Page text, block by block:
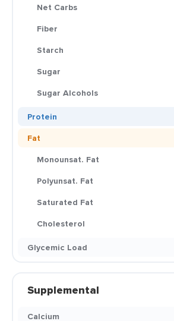
Net Carbs
Fiber
Starch
Sugar
Sugar Alcohols
Protein
Fat
Monounsat. Fat
Polyunsat. Fat
Saturated Fat
Cholesterol
Glycemic Load
Supplemental
Calcium